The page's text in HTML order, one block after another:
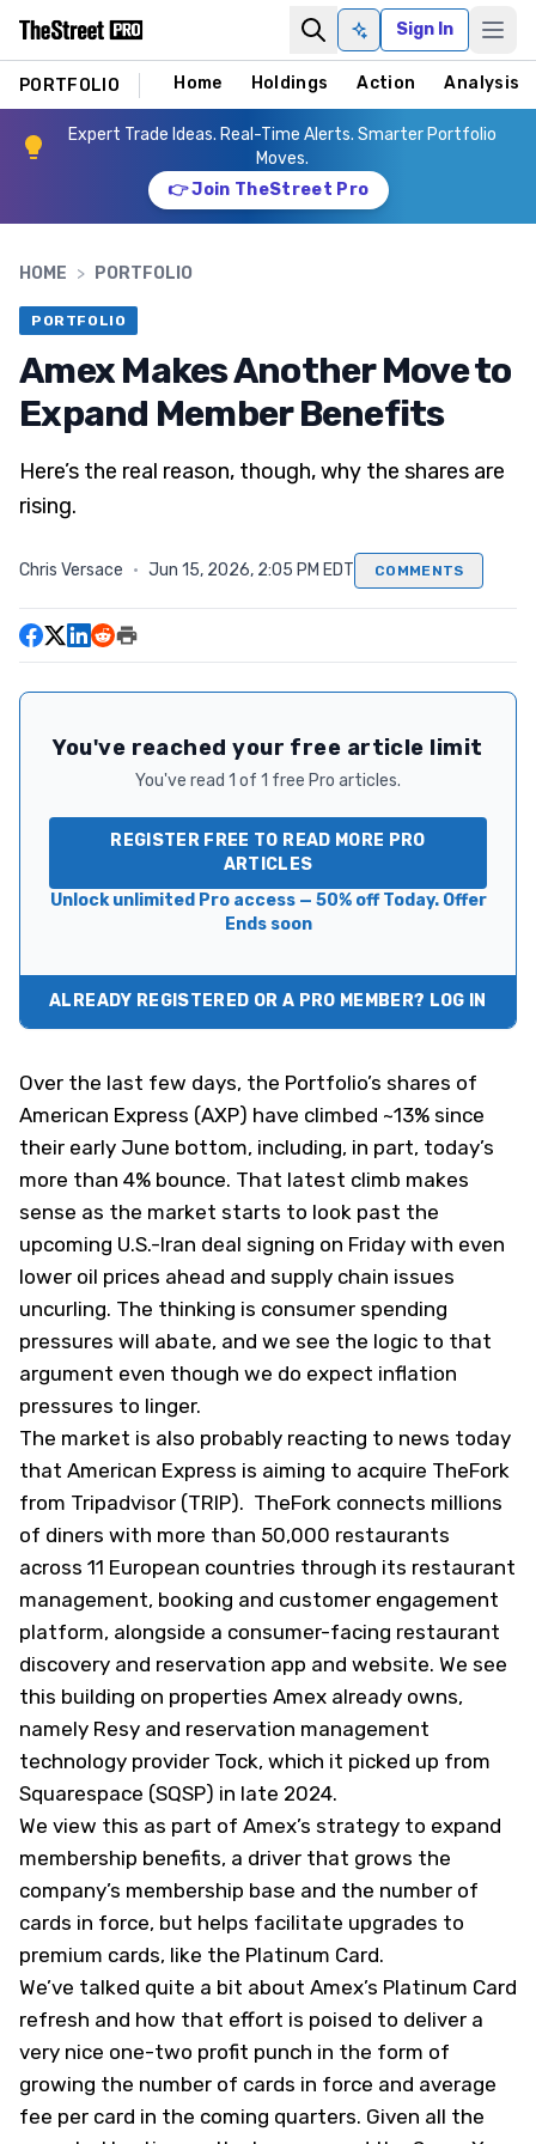
Ask AISign In
PORTFOLIO Home Holdings Action Analysis
Expert Trade Ideas. Real-Time Alerts. Smarter Portfolio
Moves.
👉 Join TheStreet Pro
HOME > PORTFOLIO
PORTFOLIO
Amex Makes Another Move to
Expand Member Benefits
Here’s the real reason, though, why the shares are
rising.
Chris Versace · Jun 15, 2026, 2:05 PM EDT COMMENTS
You've reached your free article limit
You've read 1 of 1 free Pro articles.
REGISTER FREE TO READ MORE PRO
ARTICLES
Unlock unlimited Pro access — 50% off Today. Offer
Ends soon
ALREADY REGISTERED OR A PRO MEMBER? LOG IN
Over the last few days, the Portfolio’s shares of
American Express (AXP) have climbed ~13% since
their early June bottom, including, in part, today’s
more than 4% bounce. That latest climb makes
sense as the market starts to look past the
upcoming U.S.-Iran deal signing on Friday with even
lower oil prices ahead and supply chain issues
uncurling. The thinking is consumer spending
pressures will abate, and we see the logic to that
argument even though we do expect inflation
pressures to linger.
The market is also probably reacting to news today
that American Express is aiming to acquire TheFork
from Tripadvisor (TRIP). TheFork connects millions
of diners with more than 50,000 restaurants
across 11 European countries through its restaurant
management, booking and customer engagement
platform, alongside a consumer-facing restaurant
discovery and reservation app and website. We see
this building on properties Amex already owns,
namely Resy and reservation management
technology provider Tock, which it picked up from
Squarespace (SQSP) in late 2024.
We view this as part of Amex’s strategy to expand
membership benefits, a driver that grows the
company’s membership base and the number of
cards in force, but helps facilitate upgrades to
premium cards, like the Platinum Card.
We’ve talked quite a bit about Amex’s Platinum Card
refresh and how that effort is poised to deliver a
very nice one-two profit punch in the form of
growing the number of cards in force and average
fee per card in the coming quarters. Given all the